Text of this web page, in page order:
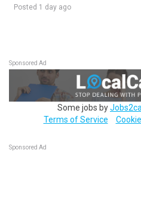
Posted 1 day ago
Sponsored Ad
Some jobs by
Terms of Service
Sponsored Ad